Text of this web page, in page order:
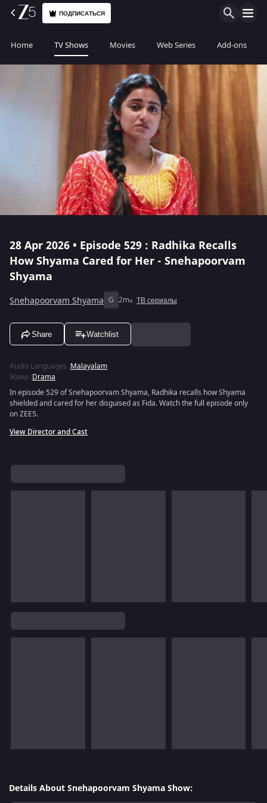
ПОДПИСАТЬСЯ
Home TV Shows Movies Web Series Add-ons
28 Apr 2026 • Episode 529 : Radhika Recalls
How Shyama Cared for Her - Snehapoorvam
Shyama
Snehapoorvam Shyama G 2m ТВ сериалы
Share Watchlist
Audio Languages :Malayalam
Жанр :Drama
In episode 529 of Snehapoorvam Shyama, Radhika recalls how Shyama
shielded and cared for her disguised as Fida. Watch the full episode only
on ZEE5.
View Director and Cast
Details About Snehapoorvam Shyama Show: